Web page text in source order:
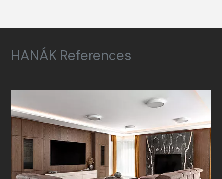
HANÁK References